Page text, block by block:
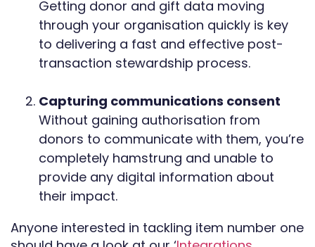
Getting donor and gift data moving
through your organisation quickly is key
to delivering a fast and effective post-
transaction stewardship process.
Capturing communications consent
Without gaining authorisation from
donors to communicate with them, you’re
completely hamstrung and unable to
provide any digital information about
their impact.
Anyone interested in tackling item number one